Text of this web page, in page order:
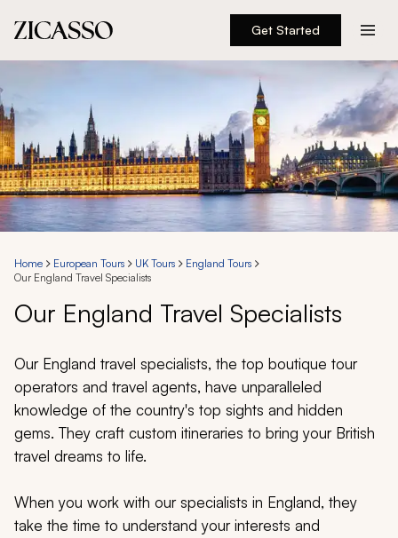
Get Started
Experiences
Inspiration
About
888 900-1569
My Trips
Design My Dream Trip
Home European Tours UK Tours
England Tours
Our England Travel Specialists
Our England Travel Specialists
Our England travel specialists, the top boutique tour
operators and travel agents, have unparalleled
knowledge of the country's top sights and hidden
gems. They craft custom itineraries to bring your British
travel dreams to life.
When you work with our specialists in England, they
take the time to understand your interests and